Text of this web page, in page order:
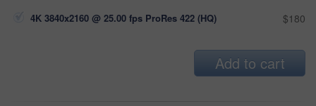
4K 3840x2160 @ 25.00 fps ProRes 422 (HQ) $180
Add to cart